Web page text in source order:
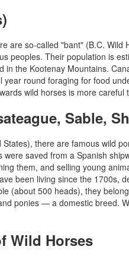
are so-called "bant" (B.C. Wild
peoples. Their population is
the Kootenay Mountains.
round foraging for food
wild horses is more careful
Sable,
there are famous wild
saved from a Spanish
them, and selling young
been living since the 1700s,
(about 500 heads), they
ponies — a domestic breed.
Wild Horses